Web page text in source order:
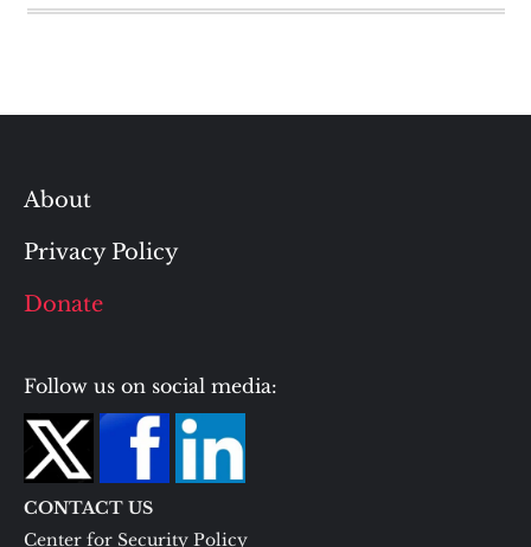
About
Privacy Policy
Donate
Follow us on social media:
CONTACT US
Center for Security Policy